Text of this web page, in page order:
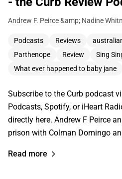
Andrew F. Peirce &amp; Nadine
Podcasts Reviews
Parthenope
Review Sing
What ever happened to baby jane
Subscribe to the Curb podcast
Podcasts, Spotify, or iHeart
directly here. Andrew F Peirce
prison with Colman Domingo
Read more